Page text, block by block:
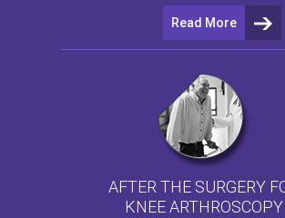
Read More
AFTER THE SURGERY
KNEE ARTHROSCOPY